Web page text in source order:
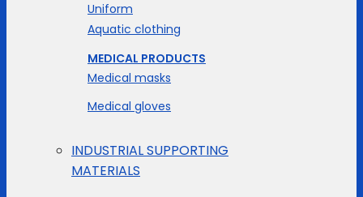
Uniform
Aquatic clothing
MEDICAL PRODUCTS
Medical masks
Medical gloves
INDUSTRIAL SUPPORTING
MATERIALS